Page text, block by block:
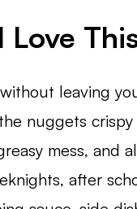
leaving
nuggets
mess, and
after